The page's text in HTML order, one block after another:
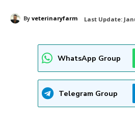
By veterinaryfarm Last Update:
WhatsApp Group
Telegram Group